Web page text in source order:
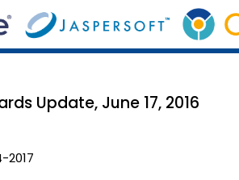
Update, June 17, 2016
2017